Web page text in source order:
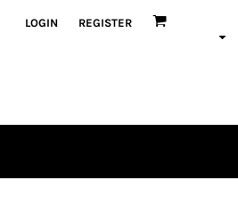
LOGIN REGISTER